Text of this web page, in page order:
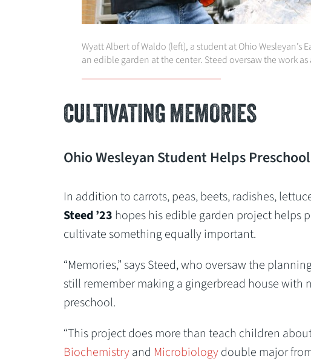
Wyatt Albert of Waldo (left), a student at Ohio
an edible garden at the center. Steed oversaw the work
CULTIVATING MEMORIES
Ohio Wesleyan Student Helps
In addition to carrots, peas, beets, radishes,
Steed’23 hopes his edible garden project helps
cultivate something equally important.
“Memories,” says Steed, who oversaw the
still remember making a gingerbread house with
preschool.
“This project does more than teach children
Biochemistryand Microbiologydouble major